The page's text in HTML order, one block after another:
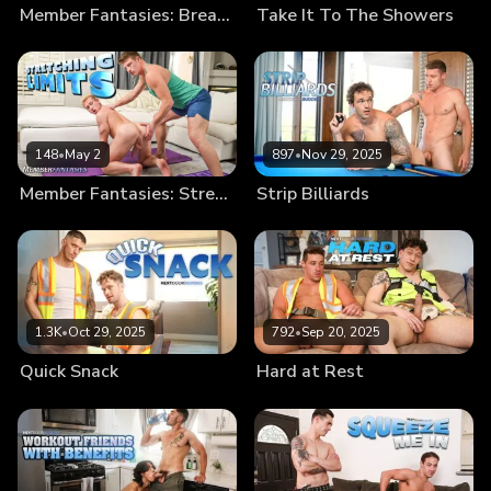
Member Fantasies: Break Me In Take It To The Showers
148•May 2
Member Fantasies: Stretching Limits
897•Nov 29, 2025
Strip Billiards
1.3K•Oct 29, 2025
Quick Snack
792•Sep 20, 2025
Hard at Rest